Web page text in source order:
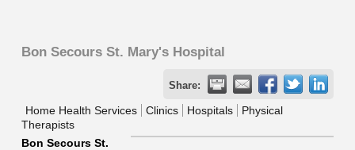
Bon Secours St. Mary's Hospital
Share:
Home Health Services Clinics Hospitals
Physical
Therapists
Bon Secours St.